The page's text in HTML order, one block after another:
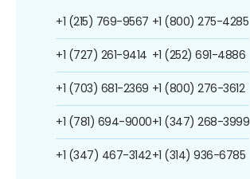
+1 (215) 769-9567
+1 (727) 261-9414
+1 (703) 681-2369
+1 (781) 694-9000
+1 (347) 467-3142
+1 (800) 275-4285
+1 (252) 691-4886
+1 (800) 276-3612
+1 (347) 268-3999
+1 (314) 936-6785